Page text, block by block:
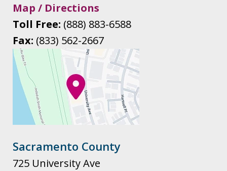
Map / Directions
Toll Free: (888) 883-6588
Fax: (833) 562-2667
Sacramento County
725 University Ave